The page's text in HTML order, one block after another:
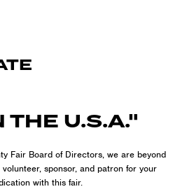
U.S.A."
Fair Board of Directors, we are beyond
sponsor, and patron for your
with this fair.